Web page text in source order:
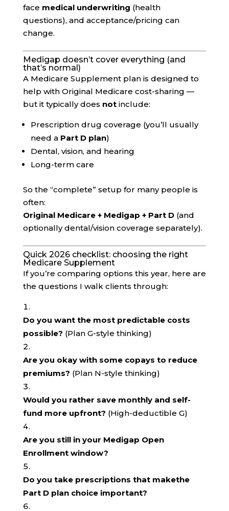
face medical underwriting (health
questions), and acceptance/pricing can
change.
Medigap doesn’t cover everything (and
that’s normal)
A Medicare Supplement plan is designed to
help with Original Medicare cost-sharing —
but it typically does notinclude:
Prescription drug coverage (you’ll usually
need a Part D plan)
Dental, vision, and hearing
Long-term care
So the “complete” setup for many people is
often:
Original Medicare + Medigap + Part D(and
optionally dental/vision coverage separately).
Quick 2026 checklist: choosing the right
Medicare Supplement
If you’re comparing options this year, here are
the questions I walk clients through:
Do you want the most predictable costs
possible? (Plan G-style thinking)
Are you okay with some copays to reduce
premiums? (Plan N-style thinking)
Would you rather save monthly and self-
fund more upfront? (High-deductible G)
Are you still in your Medigap Open
Enrollment window?
Do you take prescriptions that makethe
Part D plan choice important?